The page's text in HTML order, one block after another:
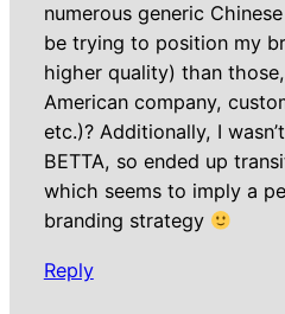
numerous generic
be trying to position my
higher quality) than
American company,
etc.)? Additionally, I
BETTA, so ended up
which seems to imply a
branding strategy
Reply